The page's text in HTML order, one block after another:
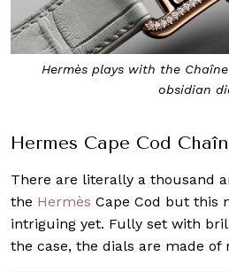
Hermès plays with the
obsidian
Hermes Cape Cod
There are literally a thousand
the Hermès Cape Cod but this
intriguing yet. Fully set with
the case, the dials are made of